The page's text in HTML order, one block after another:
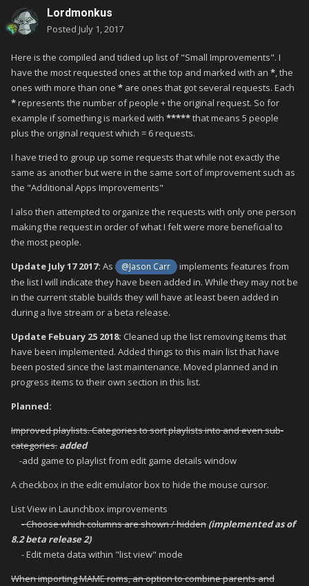
Lordmonkus
Posted July 1, 2017
Here is the compiled and tidied up list of "Small Improvements". I
have the most requested ones at the top and marked with an *, the
ones with more than one * are ones that got several requests. Each
*represents the number of people + the original request. So for
example if something is marked with *****that means 5 people
plus the original request which = 6 requests.
I have tried to group up some requests that while not exactly the
same as another but were in the same sort of improvement such as
the "Additional Apps Improvements"
I also then attempted to organize the requests with only one person
making the request in order of what I felt were more beneficial to
the most people.
Update July 17 2017: As @Jason Carr
implements features from
the list I will indicate they have been added in. While they may not be
in the current stable builds they will have at least been added in
during a live stream or a beta release.
Update Febuary 25 2018: Cleaned up the list removing items that
have been implemented. Added things to this main list that have
been posted since the last maintenance. Moved planned and in
progress items to their own section in this list.
Planned:
Improved playlists. Categories to sort playlists into and even sub-
categories. added
-add game to playlist from edit game details window
A checkbox in the edit emulator box to hide the mouse cursor.
List View in Launchbox improvements
- Choose which columns are shown / hidden (implemented as of
8.2 beta release 2)
- Edit meta data within "list view" mode
When importing MAME roms, an option to combine parents and